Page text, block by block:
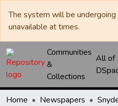
The system will be undergoing
unavailable at times.
Communities
&
Collections
All of
Home Newspapers